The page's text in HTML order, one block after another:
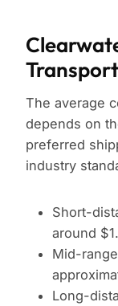
The average
depends on
preferred
industry
Short-
around
Mid-
Long-